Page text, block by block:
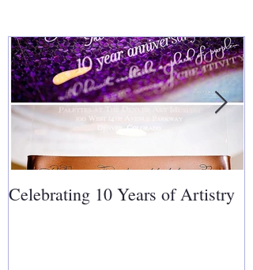
Celebrating 10 Years of Artistry